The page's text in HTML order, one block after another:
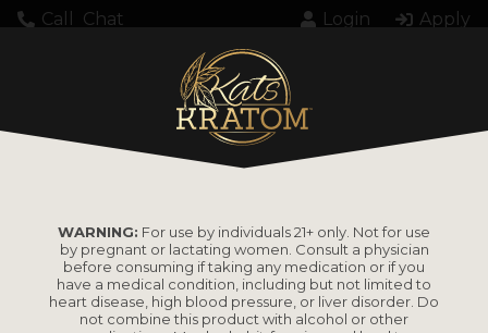
Call Chat Login Apply
WARNING: For use by individuals 21+ only. Not for use
by pregnant or lactating women. Consult a physician
before consuming if taking any medication or if you
have a medical condition, including but not limited to
heart disease, high blood pressure, or liver disorder. Do
not combine this product with alcohol or other